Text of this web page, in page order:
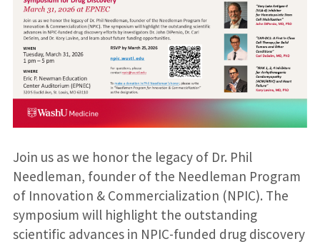
Join us as we honor the legacy of Dr. Phil
Needleman, founder of the Needleman Program
of Innovation & Commercialization (NPIC). The
symposium will highlight the outstanding
scientific advances in NPIC-funded drug discovery